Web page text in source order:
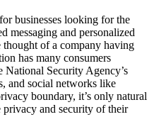
businesses looking for the
messaging and personalized
thought of a company having
has many consumers
Security Agency’s
and social networks like
boundary, it’s only natural
privacy and security of their